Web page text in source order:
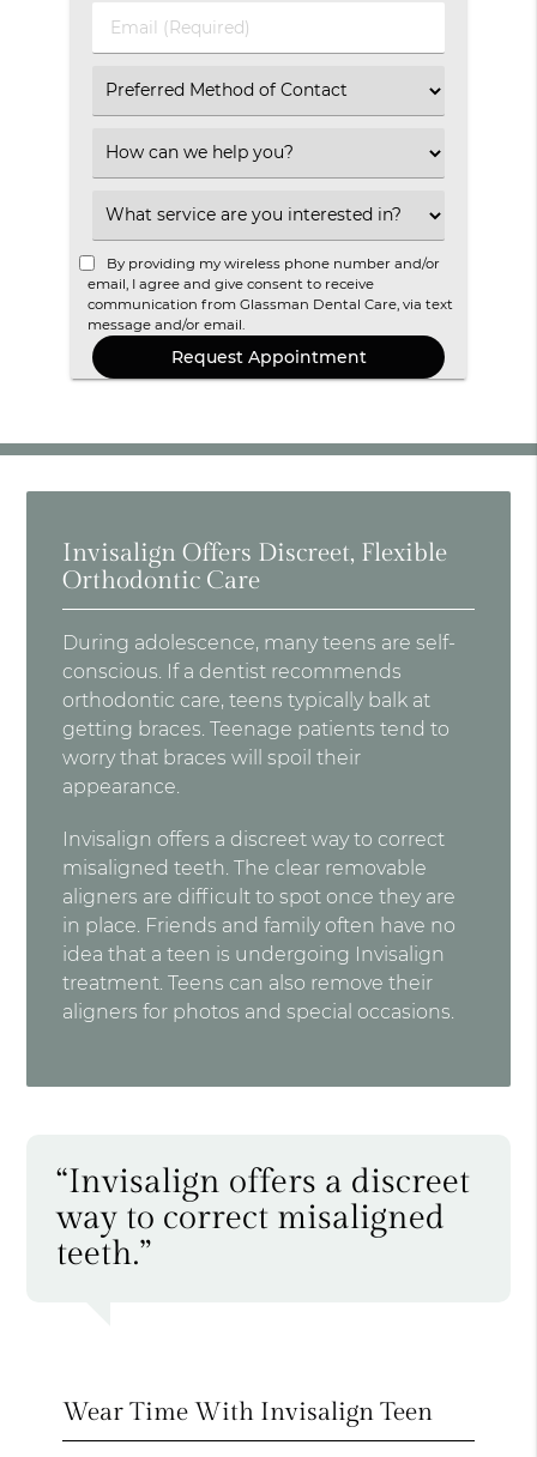
Email
(Required)
Select
an
Option
Select
an
Option
Select
an
Option
By providing my wireless phone number and/or
email, I agree and give consent to receive
communication from Glassman Dental Care, via text
message and/or email.
Invisalign Offers Discreet, Flexible
Orthodontic Care
During adolescence, many teens are self-
conscious. If a dentist recommends
orthodontic care, teens typically balk at
getting braces. Teenage patients tend to
worry that braces will spoil their
appearance.
Invisalign offers a discreet way to correct
misaligned teeth. The clear removable
aligners are difficult to spot once they are
in place. Friends and family often have no
idea that a teen is undergoing Invisalign
treatment. Teens can also remove their
aligners for photos and special occasions.
“Invisalign offers a discreet
way to correct misaligned
teeth.”
Wear Time With Invisalign Teen